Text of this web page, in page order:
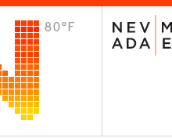
80°F VISIT
Plan Your